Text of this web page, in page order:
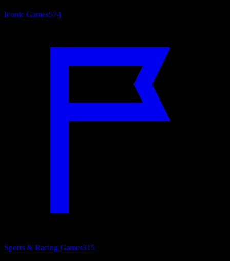
Iconic Games574
Sports & Racing Games315